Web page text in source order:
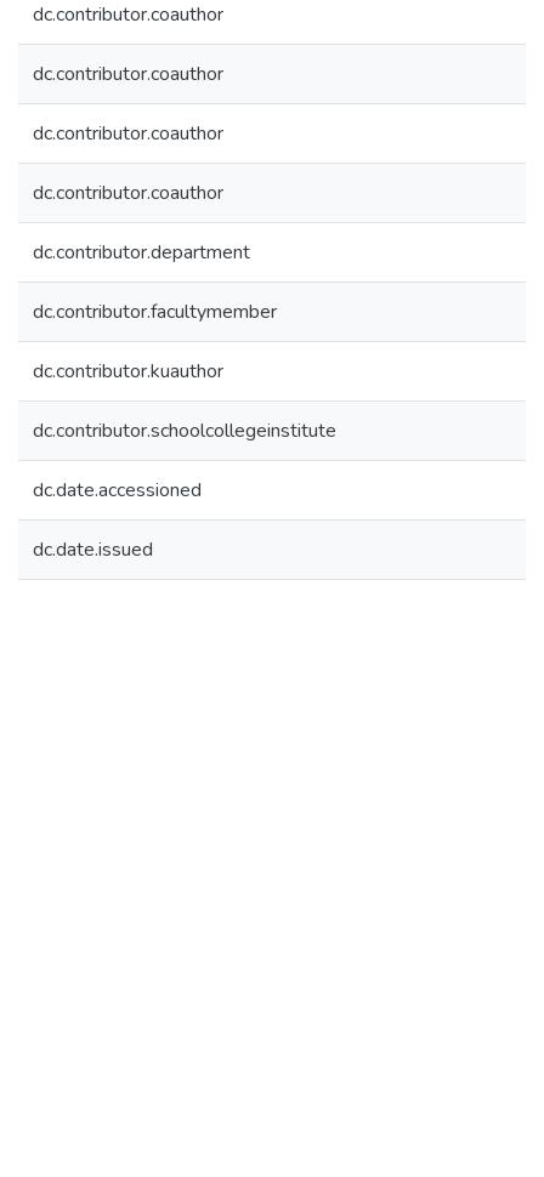
dc.contributor.coauthor
dc.contributor.coauthor
dc.contributor.coauthor
dc.contributor.coauthor
dc.contributor.department
dc.contributor.facultymember
dc.contributor.kuauthor
dc.contributor.schoolcollegeinstitute
dc.date.accessioned
dc.date.issued